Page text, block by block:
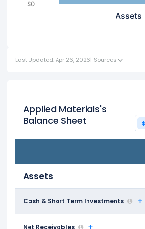
Assets
$0
Last Updated: Apr 26, 2026| Sources
Applied Materials's
Balance Sheet
$
Assets
Cash & Short Term Investments
$9.47 B $8.57 B
Net Receivables
$5.50 B $5.19 B